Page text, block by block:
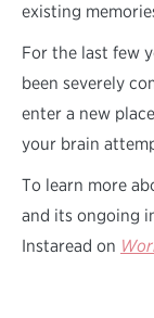
existing
For the last few
been severely
enter a new
your brain
To learn more
and its ongoing
Instaread on